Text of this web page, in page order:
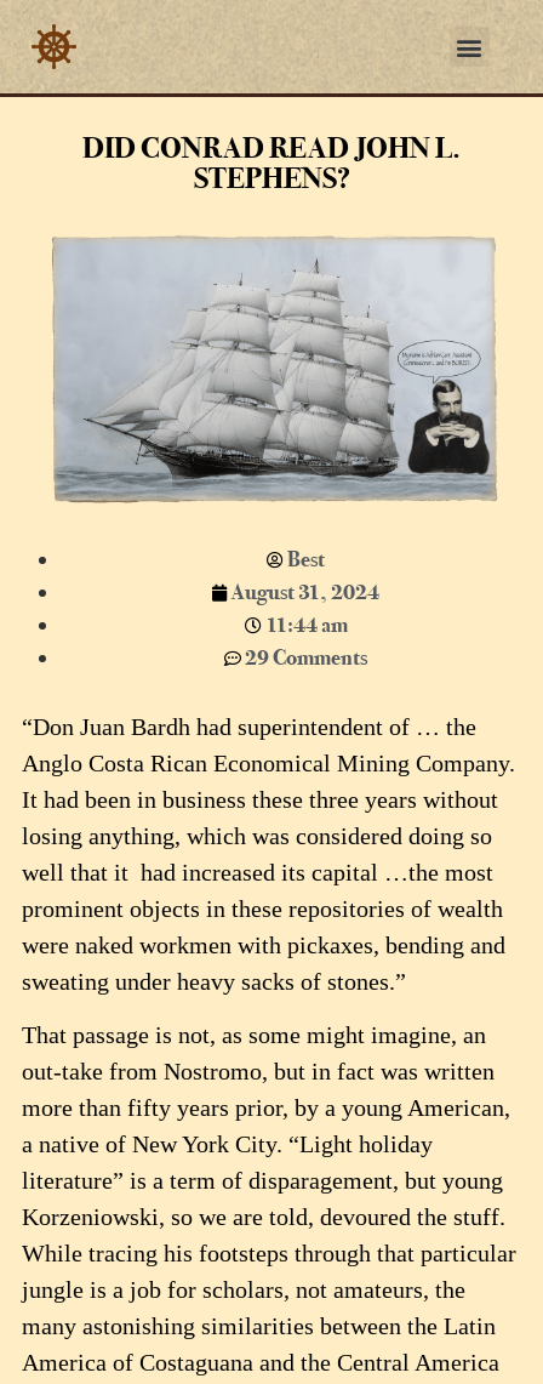
DID CONRAD READ JOHN L.
STEPHENS?
Best
August 31, 2024
11:44 am
29 Comments
“Don Juan Bardh had superintendent of … the
Anglo Costa Rican Economical Mining Company.
It had been in business these three years without
losing anything, which was considered doing so
well that it had increased its capital …the most
prominent objects in these repositories of wealth
were naked workmen with pickaxes, bending and
sweating under heavy sacks of stones.”
That passage is not, as some might imagine, an
out-take from Nostromo, but in fact was written
more than fifty years prior, by a young American,
a native of New York City. “Light holiday
literature” is a term of disparagement, but young
Korzeniowski, so we are told, devoured the stuff.
While tracing his footsteps through that particular
jungle is a job for scholars, not amateurs, the
many astonishing similarities between the Latin
America of Costaguana and the Central America